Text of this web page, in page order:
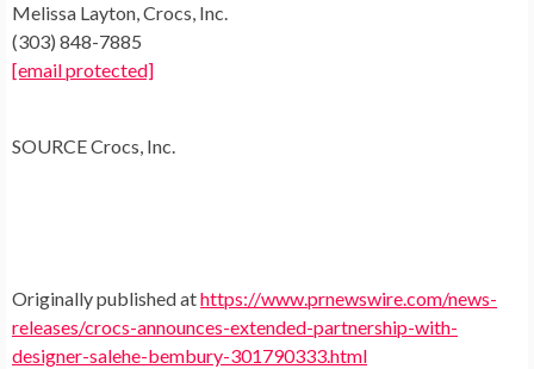
Melissa Layton, Crocs, Inc.
(303) 848-7885
[email protected]
SOURCE Crocs, Inc.
Originally published athttps://www.prnewswire.com/news-
releases/crocs-announces-extended-partnership-with-
designer-salehe-bembury-301790333.html